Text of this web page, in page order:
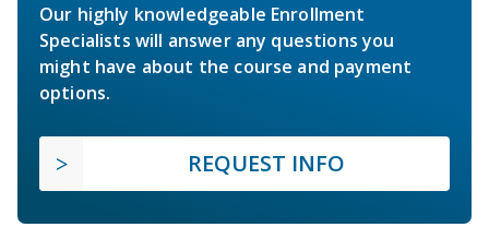
Our highly knowledgeable Enrollment
Specialists will answer any questions you
might have about the course and payment
options.
REQUEST INFO